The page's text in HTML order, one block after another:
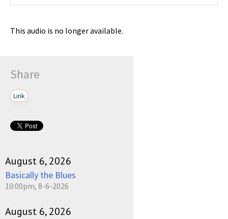
This audio is no longer available.
Share
Link
August 6, 2026
Basically the Blues
10:00pm, 8-6-2026
August 6, 2026